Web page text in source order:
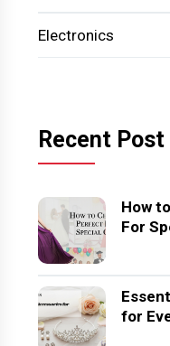
Electronics
Recent Post
How
For
for